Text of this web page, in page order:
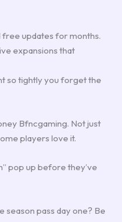
updates for months.
expansions that
so tightly you forget the
Bfncgaming. Not just
players love it.
pop up before they’ve
season pass day one? Be